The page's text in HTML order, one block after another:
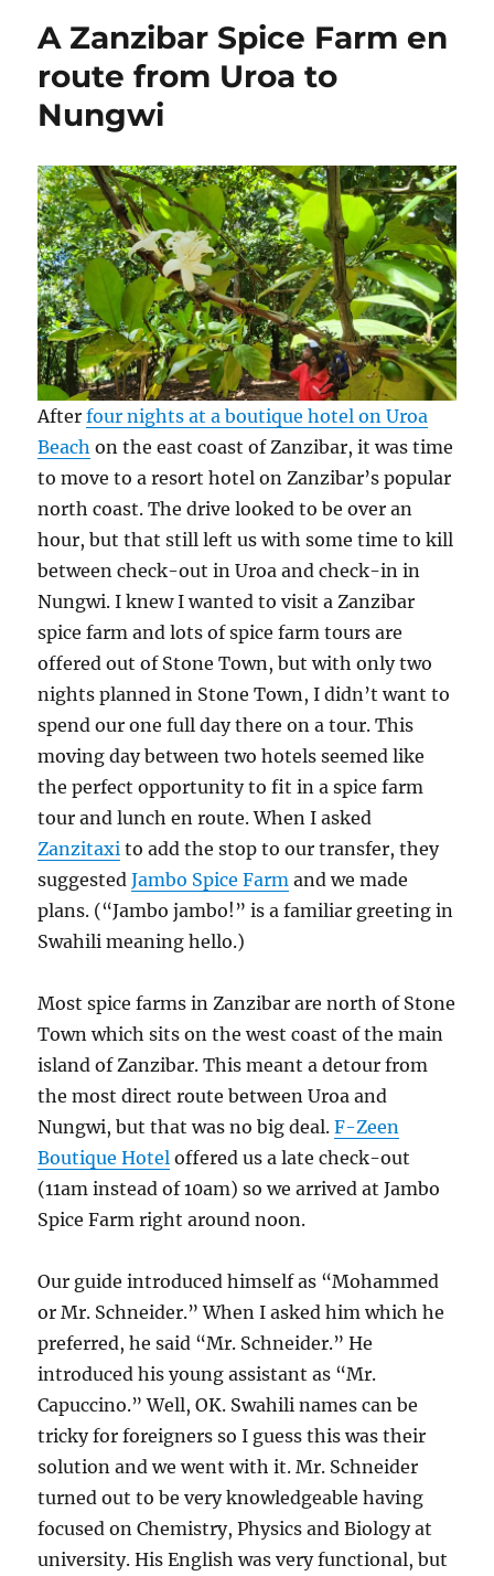
the
Hyatt
A Zanzibar Spice Farm en
route from Uroa to
Nungwi
Afterfour nights at a boutique hotel on Uroa
Beach on the east coast of Zanzibar, it was time
to move to a resort hotel on Zanzibar’s popular
north coast. The drive looked to be over an
hour, but that still left us with some time to kill
between check-out in Uroa and check-in in
Nungwi. I knew I wanted to visit a Zanzibar
spice farm and lots of spice farm tours are
offered out of Stone Town, but with only two
nights planned in Stone Town, I didn’t want to
spend our one full day there on a tour. This
moving day between two hotels seemed like
the perfect opportunity to fit in a spice farm
tour and lunch en route. When I asked
Zanzitaxi to add the stop to our transfer, they
suggestedJambo Spice Farm and we made
plans. (“Jambo jambo!” is a familiar greeting in
Swahili meaning hello.)
Most spice farms in Zanzibar are north of Stone
Town which sits on the west coast of the main
island of Zanzibar. This meant a detour from
the most direct route between Uroa and
Nungwi, but that was no big deal.F-Zeen
Boutique Hotel offered us a late check-out
(11am instead of 10am) so we arrived at Jambo
Spice Farm right around noon.
Our guide introduced himself as “Mohammed
or Mr. Schneider.” When I asked him which he
preferred, he said “Mr. Schneider.” He
introduced his young assistant as “Mr.
Capuccino.” Well, OK. Swahili names can be
tricky for foreigners so I guess this was their
solution and we went with it. Mr. Schneider
turned out to be very knowledgeable having
focused on Chemistry, Physics and Biology at
university. His English was very functional, but